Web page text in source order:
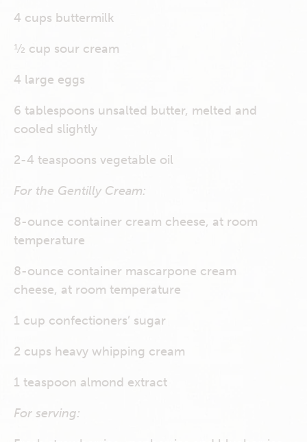
4 cups buttermilk
½ cup sour cream
4 large eggs
6 tablespoons unsalted butter, melted and
cooled slightly
2-4 teaspoons vegetable oil
For the Gentilly Cream:
8-ounce container cream cheese, at room
temperature
8-ounce container mascarpone cream
cheese, at room temperature
1 cup confectioners’ sugar
2 cups heavy whipping cream
1 teaspoon almond extract
For serving: